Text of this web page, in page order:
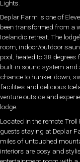
Lights.
Deplar Farm is one of
been transformed from a
Icelandic retreat. The
room, indoor/outdoor
pool, heated to 38
built-in sound system
chance to hunker down,
facilities and delicious
venture outside and
lodge.
Located in the remote
guests staying at Deplar
miles of untouched
interiors are cosy and